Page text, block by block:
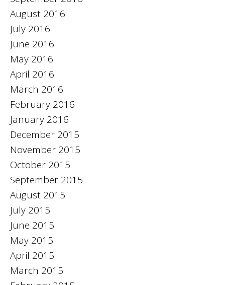
August 2016
July 2016
June 2016
May 2016
April 2016
March 2016
February 2016
January 2016
December 2015
November 2015
October 2015
September 2015
August 2015
July 2015
June 2015
May 2015
April 2015
March 2015